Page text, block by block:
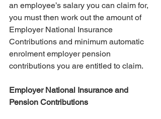
an employee’s salary you can claim for,
you must then work out the amount of
Employer National Insurance
Contributions and minimum automatic
enrolment employer pension
contributions you are entitled to claim.
Employer National Insurance and
Pension Contributions